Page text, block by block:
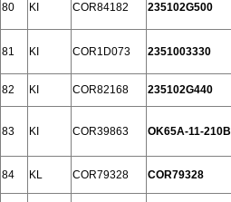
80 KI COR84182 235102G500
81 KI COR1D073 2351003330
82 KI COR82168 235102G440
83 KI COR39863 OK65A-11-210B
84 KL COR79328 COR79328